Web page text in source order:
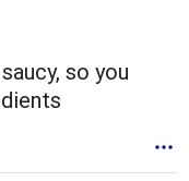
so you